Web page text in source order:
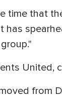
time that
has
United,
from